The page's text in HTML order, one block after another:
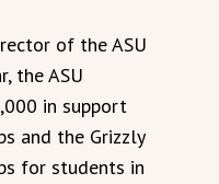
of the ASU
the ASU
in support
and the Grizzly
for students in